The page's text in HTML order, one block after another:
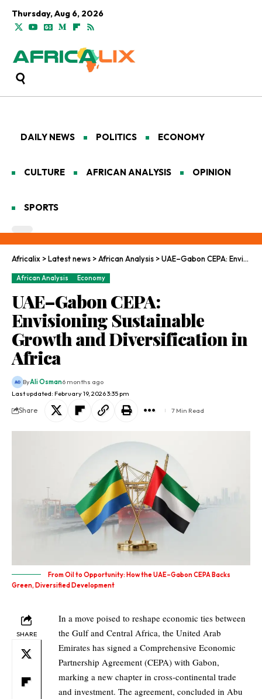
Thursday, Aug 6, 2026
DAILY NEWS POLITICS ECONOMY
CULTURE AFRICAN ANALYSIS OPINION
SPORTS
Africalix >Latest news >African Analysis >UAE–Gabon CEPA: Envisioning Sustainable Growth and Diversification in Africa
African Analysis Economy
UAE–Gabon CEPA:
Envisioning Sustainable
Growth and Diversification in
Africa
Last updated: February 19, 2026 3:35 pm
ByAli Osman6 months ago
Share 7 Min Read
From Oil to Opportunity: How the UAE–Gabon CEPA Backs
Green, Diversified Development
SHARE
In a move poised to reshape economic ties between
the Gulf and Central Africa, the United Arab
Emirates has signed a Comprehensive Economic
Partnership Agreement (CEPA) with Gabon,
marking a new chapter in cross‑continental trade
and investment. The agreement, concluded in Abu